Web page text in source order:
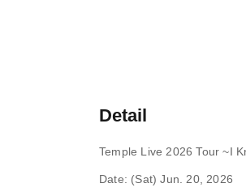
Detail
Temple Live 2026 Tour ~I
Date: (Sat) Jun. 20, 2026